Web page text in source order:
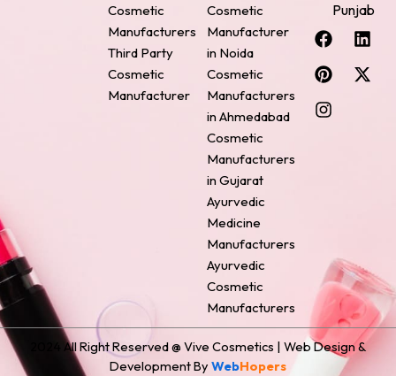
Cosmetic
Manufacturers
Third Party
Cosmetic
Manufacturer
Cosmetic
Manufacturer
in Noida
Cosmetic
Manufacturers
in Ahmedabad
Cosmetic
Manufacturers
in Gujarat
Ayurvedic
Medicine
Manufacturers
Ayurvedic
Cosmetic
Manufacturers
Punjab
F
a
c
e
b
o
L
i
n
k
P
i
n
t
e
r
X
-
t
w
I
n
s
t
a
g
2024 All Right Reserved @ Vive Cosmetics | Web Design &
Development By WebHopers